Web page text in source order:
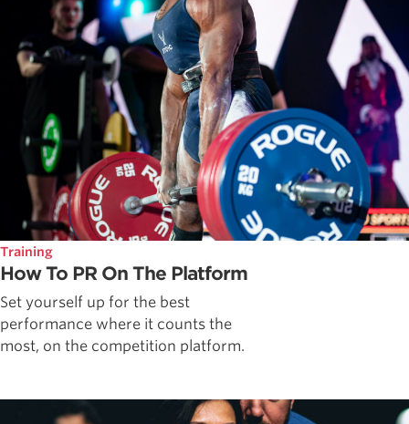
Training
How To PR On The Platform
Set yourself up for the best
performance where it counts the
most, on the competition platform.